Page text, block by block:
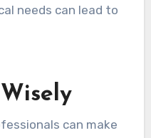
needs can lead to
can make